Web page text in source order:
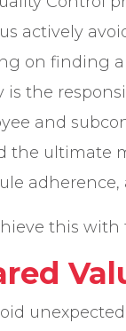
actively
on finding
is the
and
the ultimate
this with